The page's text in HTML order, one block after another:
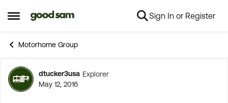
Open Side Menu
Skip to content Sign In or Register
Motorhome Group
Forum Discussion
dtucker3usa Explorer
May 12, 2016